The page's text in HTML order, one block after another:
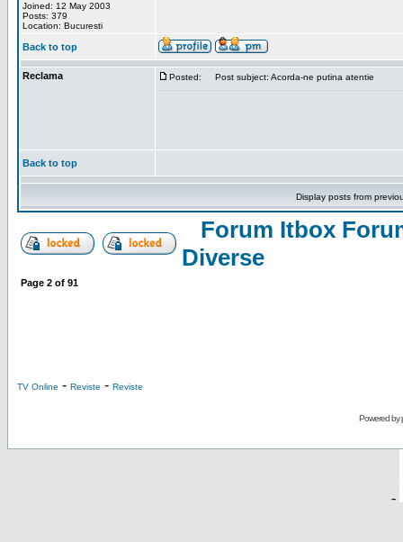
Joined: 12 May 2003
Posts: 379
Location: Bucuresti
Back to top
Reclama Posted: Post subject: Acorda-ne putina atentie
Back to top
Display posts from
Forum Itbox
Diverse
Page 2 of 91
TV Online - Reviste - Reviste
Powered by
-